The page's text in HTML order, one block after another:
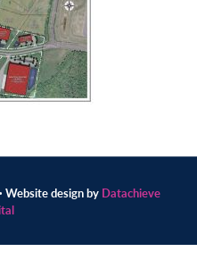
Website design by Datachieve